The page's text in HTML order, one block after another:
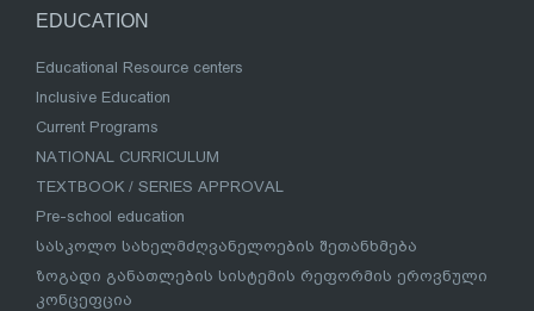
EDUCATION
Educational Resource centers
Inclusive Education
Current Programs
NATIONAL CURRICULUM
TEXTBOOK / SERIES APPROVAL
Pre-school education
სასკოლო სახელმძღვანელოების შეთანხმება
ზოგადი განათლების სისტემის რეფორმის ეროვნული
კონცეფცია